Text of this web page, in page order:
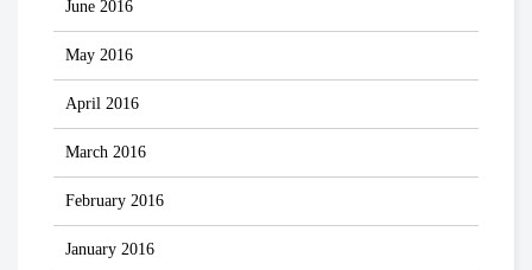
June 2016
May 2016
April 2016
March 2016
February 2016
January 2016